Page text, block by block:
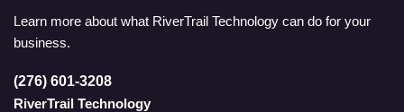
Learn more about what RiverTrail Technology can do for your
business.
(276) 601-3208
RiverTrail Technology